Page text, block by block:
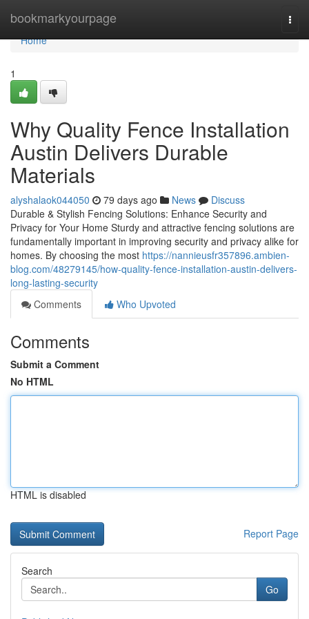
bookmarkyourpage
Home
Home
1
Why Quality Fence Installation
Austin Delivers Durable
Materials
alyshalaok044050 79 days ago News
Discuss
Durable & Stylish Fencing Solutions: Enhance Security and
Privacy for Your Home Sturdy and attractive fencing solutions are
fundamentally important in improving security and privacy alike for
homes. By choosing the most https://nannieusfr357896.ambien-
blog.com/48279145/how-quality-fence-installation-austin-delivers-
long-lasting-security
Comments
Who Upvoted
Comments
Submit a Comment
No HTML
HTML is disabled
Report Page
Search
Go